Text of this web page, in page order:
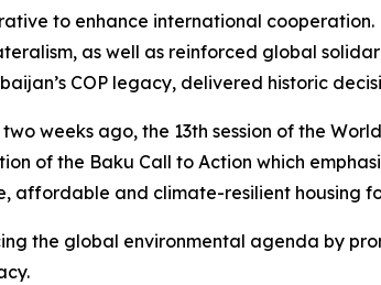
to enhance international
as well as reinforced global
COP legacy, delivered historic
weeks ago, the 13th session of the
of the Baku Call to Action which
affordable and climate-resilient housing
the global environmental agenda by